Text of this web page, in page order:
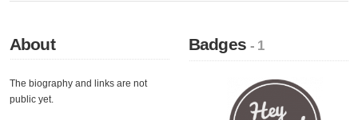
About
The biography and links are not
public yet.
Badges- 1